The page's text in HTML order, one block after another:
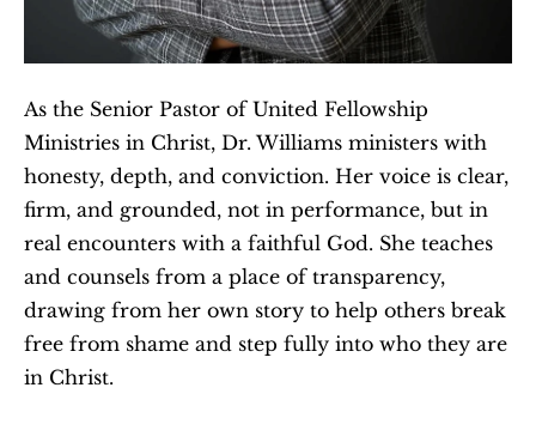
As the Senior Pastor of United Fellowship
Ministries in Christ, Dr. Williams ministers with
honesty, depth, and conviction. Her voice is clear,
firm, and grounded, not in performance, but in
real encounters with a faithful God. She teaches
and counsels from a place of transparency,
drawing from her own story to help others break
free from shame and step fully into who they are
in Christ.